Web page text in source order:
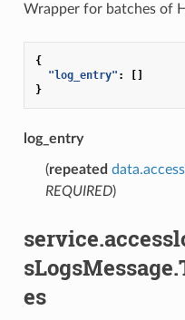
Wrapper for batches of
{
"log_entry" :
[]
}
log_entry
(repeated
REQUIRED)
es